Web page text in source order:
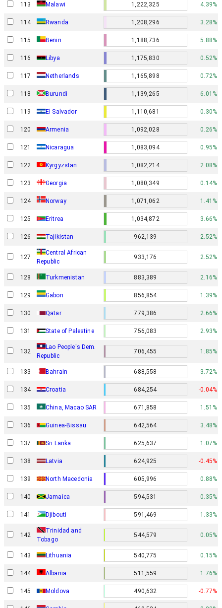
113 Malawi 1,222,325 4.39%
114 Rwanda 1,208,296 3.28%
115 Benin 1,188,736 5.88%
116 Libya 1,175,830 0.52%
117 Netherlands 1,165,898 0.72%
118 Burundi 1,139,265 6.01%
119 El Salvador 1,110,681 0.30%
120 Armenia 1,092,028 0.26%
121 Nicaragua 1,083,094 0.95%
122 Kyrgyzstan 1,082,214 2.08%
123 Georgia 1,080,349 0.14%
124 Norway 1,071,062 1.41%
125 Eritrea 1,034,872 3.66%
126 Tajikistan 962,139 2.52%
127
Central African
Republic
933,176 2.52%
128 Turkmenistan 883,389 2.16%
129 Gabon 856,854 1.39%
130 Qatar 779,386 2.66%
131 State of Palestine 756,083 2.93%
132
Lao People's Dem.
Republic
706,455 1.85%
133 Bahrain 688,558 3.72%
134 Croatia 684,254 -0.04%
135 China, Macao SAR 671,858 1.51%
136 Guinea-Bissau 642,564 3.48%
137 Sri Lanka 625,637 1.07%
138 Latvia 624,925 -0.45%
139 North Macedonia 605,996 0.88%
140 Jamaica 594,531 0.35%
141 Djibouti 591,469 1.33%
142
Trinidad and
Tobago
544,579 0.05%
143 Lithuania 540,775 0.15%
144 Albania 511,559 1.76%
145 Moldova 490,632 -0.77%